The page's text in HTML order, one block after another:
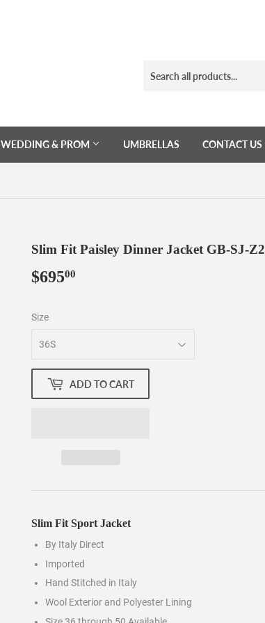
WEDDING & PROM UMBRELLAS CONTACT US
Slim Fit Paisley Dinner Jacket GB-SJ-Z2
$69500
Size
ADD TO CART
Slim Fit Sport Jacket
By Italy Direct
Imported
Hand Stitched in Italy
Wool Exterior and Polyester Lining